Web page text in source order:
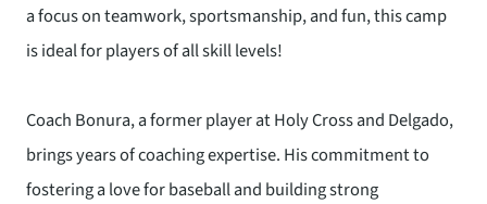
a focus on teamwork, sportsmanship, and fun, this camp
is ideal for players of all skill levels!
Coach Bonura, a former player at Holy Cross and Delgado,
brings years of coaching expertise. His commitment to
fostering a love for baseball and building strong